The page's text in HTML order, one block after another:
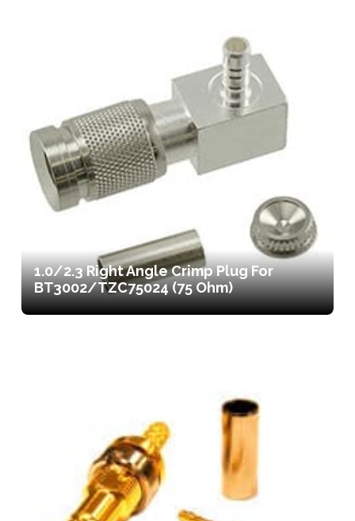
1.0/2.3 Right Angle Crimp Plug For
BT3002/TZC75024 (75 Ohm)